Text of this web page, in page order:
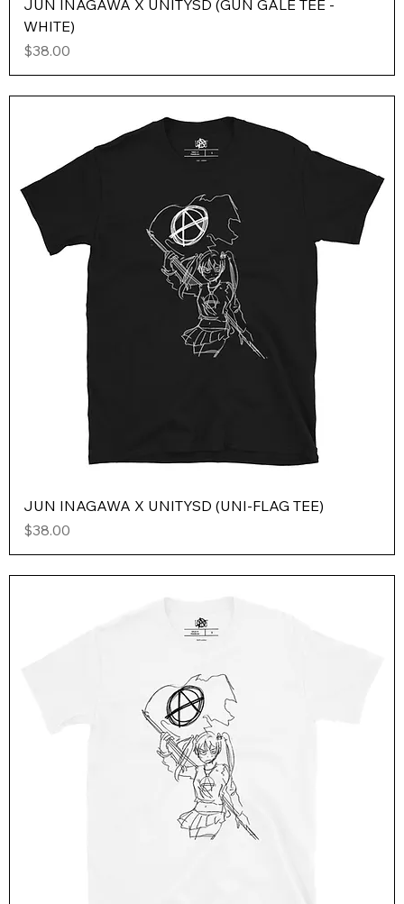
JUN INAGAWA X UNITYSD (GUN GALE TEE -
WHITE)
Price
$38.00
JUN INAGAWA X UNITYSD (UNI-FLAG TEE)
Price
$38.00